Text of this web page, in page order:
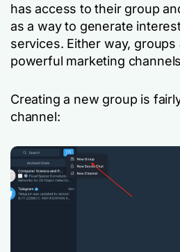
has access to their group
as a way to generate
services. Either way,
powerful marketing
Creating a new group is
channel: